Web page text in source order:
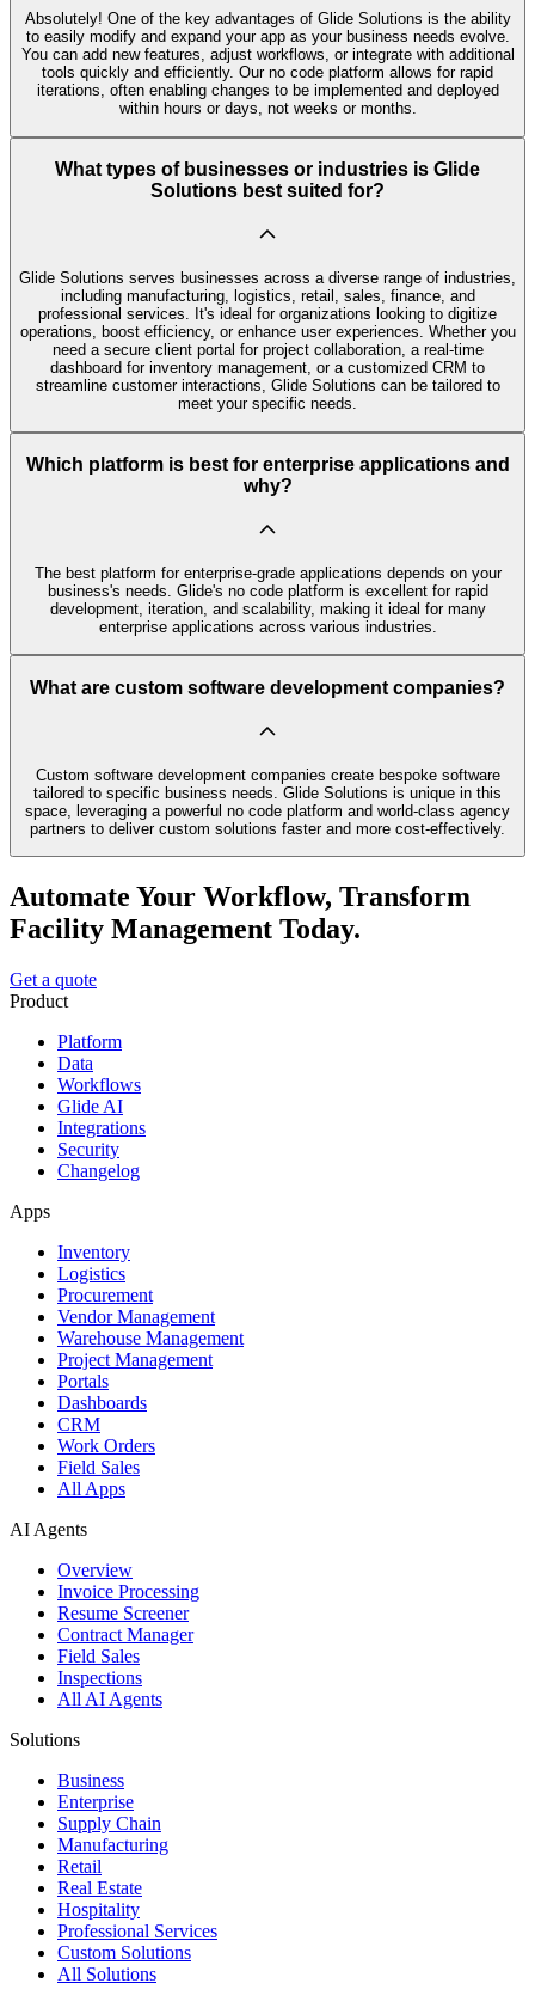
Absolutely! One of the key advantages of Glide Solutions is the ability
to easily modify and expand your app as your business needs evolve.
You can add new features, adjust workflows, or integrate with additional
tools quickly and efficiently. Our no code platform allows for rapid
iterations, often enabling changes to be implemented and deployed
within hours or days, not weeks or months.
What types of businesses or industries is Glide
Solutions best suited for?
Glide Solutions serves businesses across a diverse range of industries,
including manufacturing, logistics, retail, sales, finance, and
professional services. It's ideal for organizations looking to digitize
operations, boost efficiency, or enhance user experiences. Whether you
need a secure client portal for project collaboration, a real-time
dashboard for inventory management, or a customized CRM to
streamline customer interactions, Glide Solutions can be tailored to
meet your specific needs.
Which platform is best for enterprise applications and
why?
The best platform for enterprise-grade applications depends on your
business's needs. Glide's no code platform is excellent for rapid
development, iteration, and scalability, making it ideal for many
enterprise applications across various industries.
What are custom software development companies?
Custom software development companies create bespoke software
tailored to specific business needs. Glide Solutions is unique in this
space, leveraging a powerful no code platform and world-class agency
partners to deliver custom solutions faster and more cost-effectively.
Automate Your Workflow, Transform
Facility Management Today.
Get a quote
Product
Platform
Data
Workflows
Glide AI
Integrations
Security
Changelog
Apps
Inventory
Logistics
Procurement
Vendor Management
Warehouse Management
Project Management
Portals
Dashboards
CRM
Work Orders
Field Sales
All Apps
AI Agents
Overview
Invoice Processing
Resume Screener
Contract Manager
Field Sales
Inspections
All AI Agents
Solutions
Business
Enterprise
Supply Chain
Manufacturing
Retail
Real Estate
Hospitality
Professional Services
Custom Solutions
All Solutions